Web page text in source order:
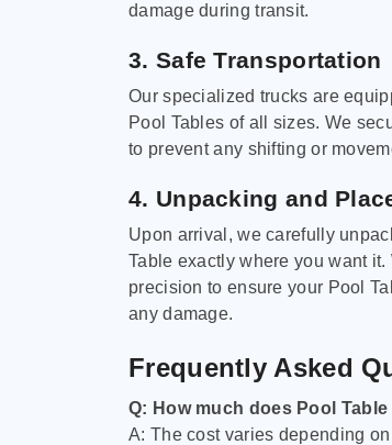
damage during transit.
3. Safe Transportation
Our specialized trucks are
Pool Tables of all sizes. We
to prevent any shifting or
4. Unpacking and
Upon arrival, we carefully
Table exactly where you want
precision to ensure your Pool
any damage.
Frequently Asked
Q: How much does Pool
A: The cost varies depending